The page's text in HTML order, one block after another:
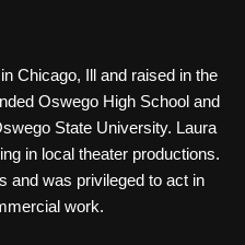
Chicago, Ill and raised in the
Oswego High School and
State University. Laura
in local theater productions.
and was privileged to act in
work.